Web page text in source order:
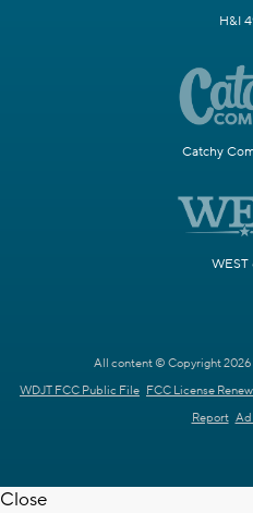
H&I
Catchy
WEST
All content © Copyright 2026
WDJT FCC Public File FCC License
Report Ad
Close